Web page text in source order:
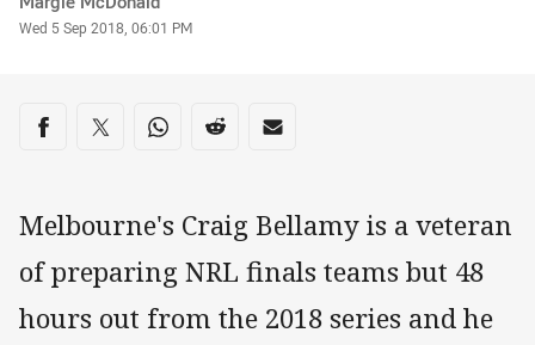
Timestamp
Wed 5 Sep 2018, 06:01 PM
Share on social media
Share via Facebook
Share via Twitter
Share via Whats-app
Share via Reddit
Share via Email
Melbourne's Craig Bellamy is a veteran
of preparing NRL finals teams but 48
hours out from the 2018 series and he